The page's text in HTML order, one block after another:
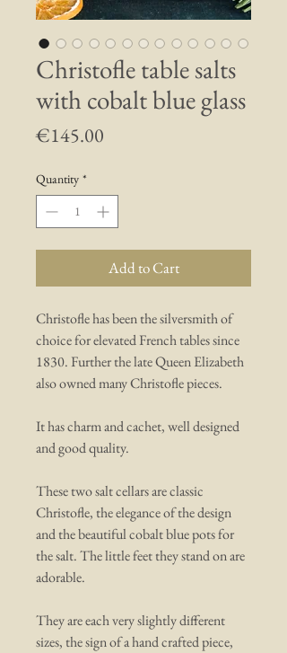
Christofle table salts
with cobalt blue glass
€145.00
Quantity *
Add to Cart
Christofle has been the silversmith of
choice for elevated French tables since
1830. Further the late Queen Elizabeth
also owned many Christofle pieces.
It has charm and cachet, well designed
and good quality.
These two salt cellars are classic
Christofle, the elegance of the design
and the beautiful cobalt blue pots for
the salt. The little feet they stand on are
adorable.
They are each very slightly different
sizes, the sign of a hand crafted piece,